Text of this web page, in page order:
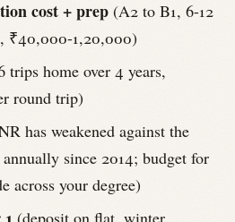
cost + prep (A2 to B1, 6-12
₹40,000-1,20,000)
trips home over 4 years,
round trip)
has weakened against the
since 2014; budget for
across your degree)